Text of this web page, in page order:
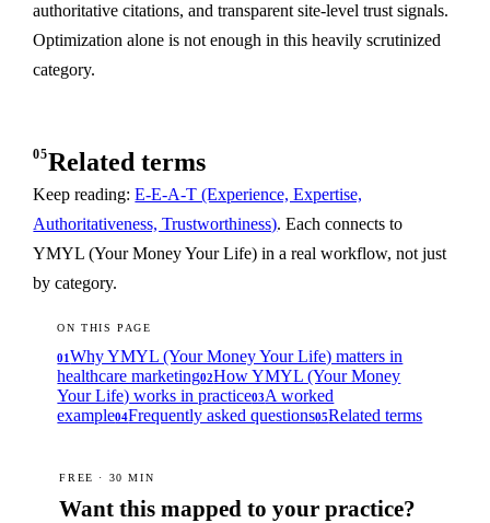
authoritative citations, and transparent site-level trust signals.
Optimization alone is not enough in this heavily scrutinized
category.
05Related terms
Keep reading:E-E-A-T (Experience, Expertise,
Authoritativeness, Trustworthiness). Each connects to
YMYL (Your Money Your Life) in a real workflow, not just
by category.
ON THIS PAGE
01Why YMYL (Your Money Your Life) matters in
healthcare marketing02How YMYL (Your Money
Your Life) works in practice03A worked
example04Frequently asked questions05Related terms
FREE · 30 MIN
Want this mapped to your practice?